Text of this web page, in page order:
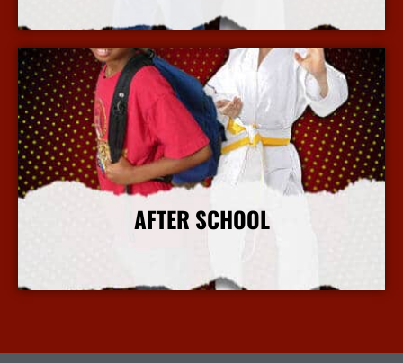
AFTER SCHOOL